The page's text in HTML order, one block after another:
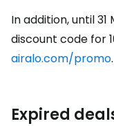
In addition, until
discount code for
airalo.com/promo.
Expired